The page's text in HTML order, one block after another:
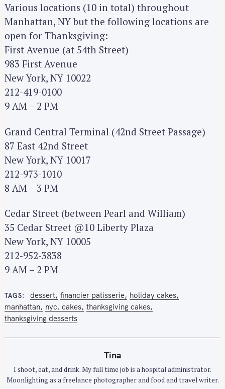
Various locations (10 in total) throughout
Manhattan, NY but the following locations are
open for Thanksgiving:
First Avenue (at 54th Street)
983 First Avenue
New York, NY 10022
212-419-0100
9 AM – 2 PM
Grand Central Terminal (42nd Street Passage)
87 East 42nd Street
New York, NY 10017
212-973-1010
8 AM – 3 PM
Cedar Street (between Pearl and William)
35 Cedar Street @10 Liberty Plaza
New York, NY 10005
212-952-3838
9 AM – 2 PM
TAGS dessert financier patisserie
holiday cakes
manhattan nyc. cakes thanksgiving cakes
thanksgiving desserts
Tina
I shoot, eat, and drink. My full time job is a hospital administrator.
Moonlighting as a freelance photographer and food and travel writer.